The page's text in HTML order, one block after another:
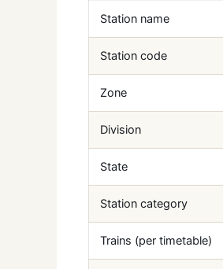
Station name
Station code
Zone
Division
State
Station category
Trains (per timetable)